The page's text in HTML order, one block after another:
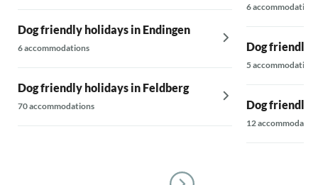
Dog friendly holidays in Endingen
6 accommodations
Dog friendly holidays in Feldberg
70 accommodations
6 accommodations
Dog friendly
5 accommodations
Dog friendly
12